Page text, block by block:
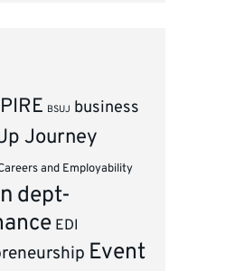
BSUJ business
Journey
and Employability
dept-
EDI
Event